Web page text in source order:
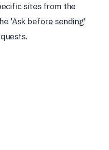
sites from the
'Ask before sending'